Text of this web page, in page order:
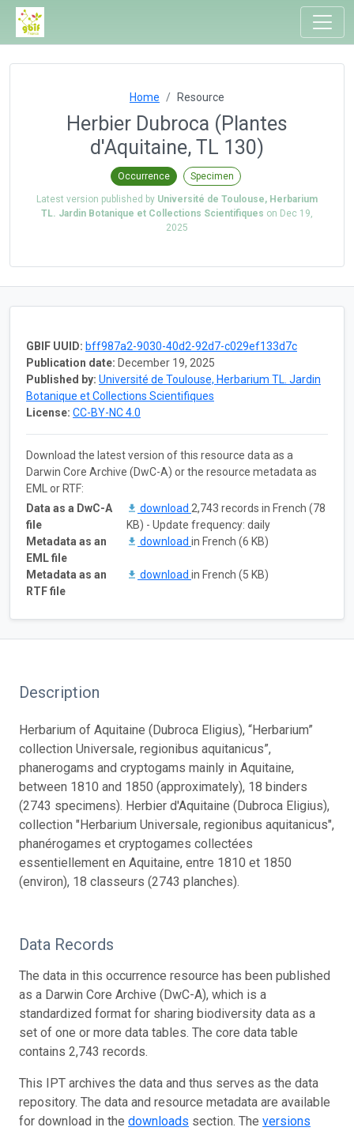
Home Resource
Herbier Dubroca (Plantes
d'Aquitaine, TL 130)
Occurrence Specimen
Latest version published by Université de Toulouse, Herbarium
TL. Jardin Botanique et Collections Scientifiques on Dec 19,
2025
GBIF UUID: bff987a2-9030-40d2-92d7-c029ef133d7c
Publication date: December 19, 2025
Published by: Université de Toulouse, Herbarium TL. Jardin
Botanique et Collections Scientifiques
License: CC-BY-NC 4.0
Download the latest version of this resource data as a
Darwin Core Archive (DwC-A) or the resource metadata as
EML or RTF:
Data as a DwC-A
file
download 2,743 records in French (78
KB) - Update frequency: daily
Metadata as an
EML file
download in French (6 KB)
Metadata as an
RTF file
download in French (5 KB)
Description
Herbarium of Aquitaine (Dubroca Eligius), “Herbarium”
collection Universale, regionibus aquitanicus”,
phanerogams and cryptogams mainly in Aquitaine,
between 1810 and 1850 (approximately), 18 binders
(2743 specimens). Herbier d'Aquitaine (Dubroca Eligius),
collection "Herbarium Universale, regionibus aquitanicus",
phanérogames et cryptogames collectées
essentiellement en Aquitaine, entre 1810 et 1850
(environ), 18 classeurs (2743 planches).
Data Records
The data in this occurrence resource has been published
as a Darwin Core Archive (DwC-A), which is a
standardized format for sharing biodiversity data as a
set of one or more data tables. The core data table
contains 2,743 records.
This IPT archives the data and thus serves as the data
repository. The data and resource metadata are available
for download in the downloads section. The versions